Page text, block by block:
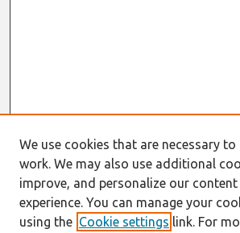
We use cookies that are necessary
work. We may also use additional
improve, and personalize our
experience. You can manage your
using the Cookie settings link. For